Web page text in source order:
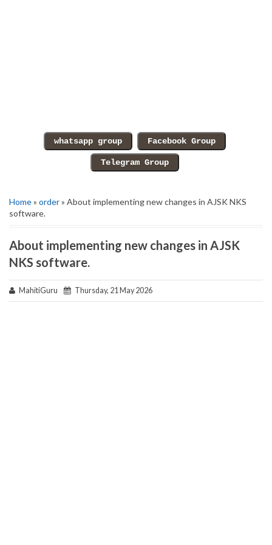
Home» order» About implementing new changes in AJSK NKS
software.
About implementing new changes in AJSK
NKS software.
MahitiGuru Thursday, 21 May 2026